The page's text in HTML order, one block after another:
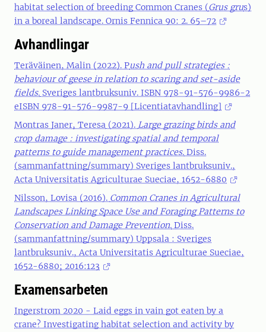
habitat selection of breeding Common Cranes (Grus grus)
in a boreal landscape. Ornis Fennica 90: 2. 65–72
Avhandlingar
Teräväinen, Malin (2022). Push and pull strategies :
behaviour of geese in relation to scaring and set-aside
fields. Sveriges lantbruksuniv. ISBN 978-91-576-9986-2
eISBN 978-91-576-9987-9 [Licentiatavhandling]
Montras Janer, Teresa (2021). Large grazing birds and
crop damage : investigating spatial and temporal
patterns to guide management practices. Diss.
(sammanfattning/summary) Sveriges lantbruksuniv.,
Acta Universitatis Agriculturae Sueciae, 1652-6880
Nilsson, Lovisa (2016). Common Cranes in Agricultural
Landscapes Linking Space Use and Foraging Patterns to
Conservation and Damage Prevention. Diss.
(sammanfattning/summary) Uppsala : Sveriges
lantbruksuniv., Acta Universitatis Agriculturae Sueciae,
1652-6880; 2016:123
Examensarbeten
Ingerstrom 2020 - Laid eggs in vain got eaten by a
crane? Investigating habitat selection and activity by